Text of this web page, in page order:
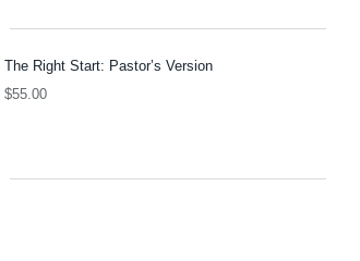
The Right Start: Pastor’s Version
$55.00